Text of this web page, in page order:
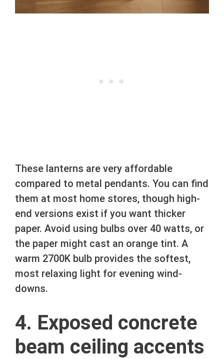
These lanterns are very affordable
compared to metal pendants. You can find
them at most home stores, though high-
end versions exist if you want thicker
paper. Avoid using bulbs over 40 watts, or
the paper might cast an orange tint. A
warm 2700K bulb provides the softest,
most relaxing light for evening wind-
downs.
4. Exposed concrete
beam ceiling accents